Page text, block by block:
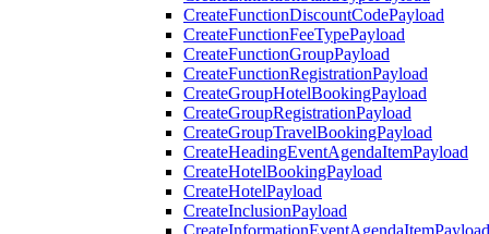
CreateFunctionDiscountCodePayload
CreateFunctionFeeTypePayload
CreateFunctionGroupPayload
CreateFunctionRegistrationPayload
CreateGroupHotelBookingPayload
CreateGroupRegistrationPayload
CreateGroupTravelBookingPayload
CreateHeadingEventAgendaItemPayload
CreateHotelBookingPayload
CreateHotelPayload
CreateInclusionPayload
CreateInformationEventAgendaItemPayload